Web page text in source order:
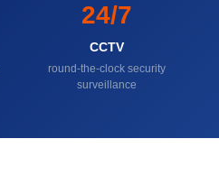
24/7
CCTV
round-the-clock security
surveillance